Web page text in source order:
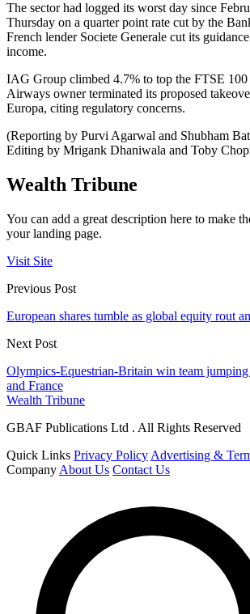
The sector had logged its worst day since
Thursday on a quarter point rate cut by the
French lender Societe Generale cut its
income.
IAG Group climbed 4.7% to top the FTSE 100
Airways owner terminated its proposed
Europa, citing regulatory concerns.
(Reporting by Purvi Agarwal and Shubham
Editing by Mrigank Dhaniwala and Toby
Wealth Tribune
You can add a great description here to make
your landing page.
Visit Site
Previous Post
European shares tumble as global equity rout
Next Post
Olympics-Equestrian-Britain win team
and France
Wealth Tribune
GBAF Publications Ltd . All Rights Reserved
Quick Links Privacy Policy Advertising &
Company About Us Contact Us